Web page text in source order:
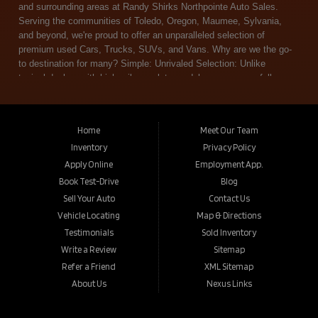
Home
Inventory
Apply Online
Book Test-Drive
Sell Your Auto
Vehicle Locating
Testimonials
Write a Review
Refer a Friend
About Us
Meet Our Team
Privacy Policy
Employment App.
Blog
Contact Us
Map & Directions
Sold Inventory
Sitemap
XML Sitemap
Nexus Links